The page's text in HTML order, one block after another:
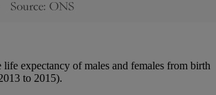
life expectancy of males and females from birth
to 2015).